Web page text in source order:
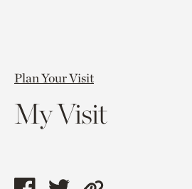
Plan Your Visit
My Visit